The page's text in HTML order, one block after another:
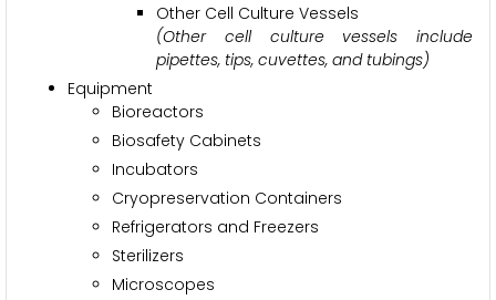
Other Cell Culture Vessels
(Other cell culture vessels include
pipettes, tips, cuvettes, and tubings)
Equipment
Bioreactors
Biosafety Cabinets
Incubators
Cryopreservation Containers
Refrigerators and Freezers
Sterilizers
Microscopes